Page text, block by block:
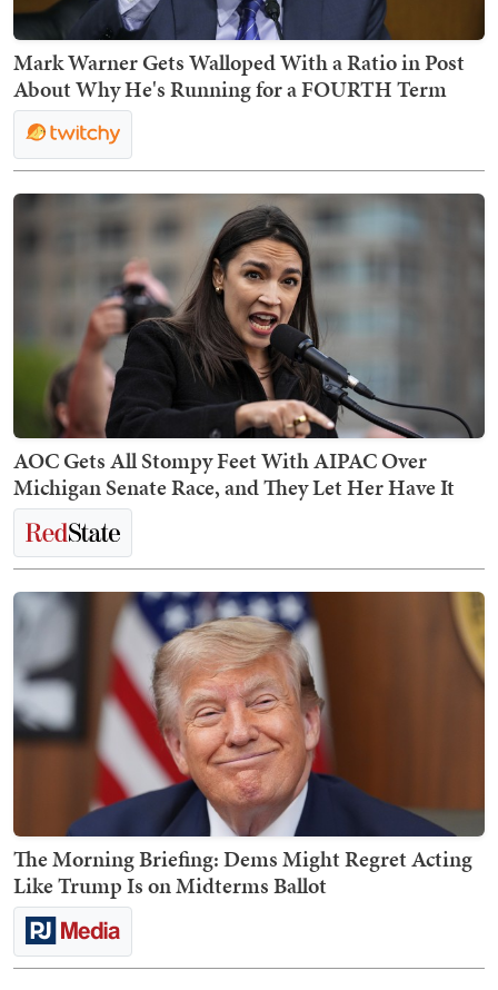
Mark Warner Gets Walloped With a Ratio in Post
About Why He's Running for a FOURTH Term
AOC Gets All Stompy Feet With AIPAC Over
Michigan Senate Race, and They Let Her Have It
The Morning Briefing: Dems Might Regret Acting
Like Trump Is on Midterms Ballot